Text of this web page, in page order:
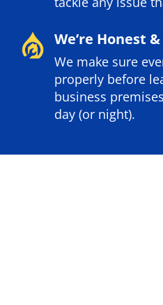
We’re Honest
We make sure
properly before
business
day (or night).